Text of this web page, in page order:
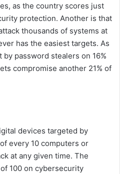
as the country scores just
protection. Another is that
thousands of systems at
has the easiest targets. As
password stealers on 16%
compromise another 21% of
devices targeted by
every 10 computers or
at any given time. The
100 on cybersecurity